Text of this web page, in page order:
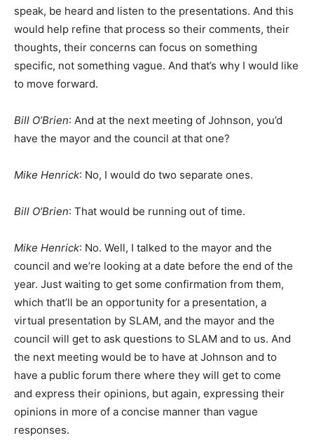
speak, be heard and listen to the presentations. And this
would help refine that process so their comments, their
thoughts, their concerns can focus on something
specific, not something vague. And that’s why I would like
to move forward.
Bill O’Brien: And at the next meeting of Johnson, you’d
have the mayor and the council at that one?
Mike Henrick: No, I would do two separate ones.
Bill O’Brien: That would be running out of time.
Mike Henrick: No. Well, I talked to the mayor and the
council and we’re looking at a date before the end of the
year. Just waiting to get some confirmation from them,
which that’ll be an opportunity for a presentation, a
virtual presentation by SLAM, and the mayor and the
council will get to ask questions to SLAM and to us. And
the next meeting would be to have at Johnson and to
have a public forum there where they will get to come
and express their opinions, but again, expressing their
opinions in more of a concise manner than vague
responses.